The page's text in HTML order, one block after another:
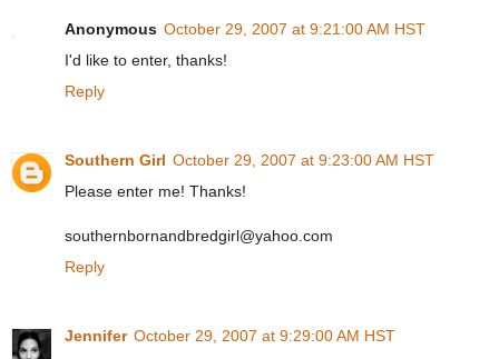
Anonymous October 29, 2007 at 9:21:00 AM HST
I'd like to enter, thanks!
Reply
Southern Girl October 29, 2007 at 9:23:00 AM HST
Please enter me! Thanks!
southernbornandbredgirl@yahoo.com
Reply
Jennifer October 29, 2007 at 9:29:00 AM HST